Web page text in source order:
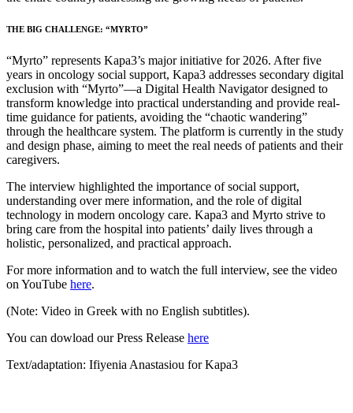
THE BIG CHALLENGE: “MYRTO”
“Myrto” represents Kapa3’s major initiative for 2026. After five
years in oncology social support, Kapa3 addresses secondary digital
exclusion with “Myrto”—a Digital Health Navigator designed to
transform knowledge into practical understanding and provide real-
time guidance for patients, avoiding the “chaotic wandering”
through the healthcare system. The platform is currently in the study
and design phase, aiming to meet the real needs of patients and their
caregivers.
The interview highlighted the importance of social support,
understanding over mere information, and the role of digital
technology in modern oncology care. Kapa3 and Myrto strive to
bring care from the hospital into patients’ daily lives through a
holistic, personalized, and practical approach.
For more information and to watch the full interview, see the video
on YouTube here.
(Note: Video in Greek with no English subtitles).
You can dowload our Press Release here
Text/adaptation: Ifiyenia Anastasiou for Kapa3